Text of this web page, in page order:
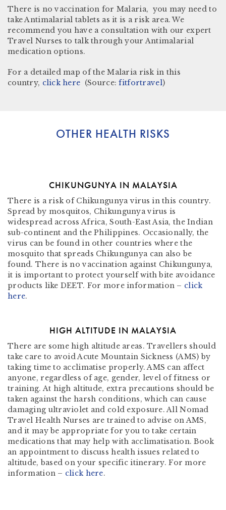
There is no vaccination for Malaria, you may need to
take Antimalarial tablets as it is a risk area. We
recommend you have a consultation with our expert
Travel Nurses to talk through your Antimalarial
medication options.
For a detailed map of the Malaria risk in this
country, click here (Source:fitfortravel)
OTHER HEALTH RISKS
CHIKUNGUNYA IN MALAYSIA
There is a risk of Chikungunya virus in this country.
Spread by mosquitos, Chikungunya virus is
widespread across Africa, South-East Asia, the Indian
sub-continent and the Philippines. Occasionally, the
virus can be found in other countries where the
mosquito that spreads Chikungunya can also be
found. There is no vaccination against Chikungunya,
it is important to protect yourself with bite avoidance
products like DEET. For more information – click
here.
HIGH ALTITUDE IN MALAYSIA
There are some high altitude areas. Travellers should
take care to avoid Acute Mountain Sickness (AMS) by
taking time to acclimatise properly. AMS can affect
anyone, regardless of age, gender, level of fitness or
training. At high altitude, extra precautions should be
taken against the harsh conditions, which can cause
damaging ultraviolet and cold exposure. All Nomad
Travel Health Nurses are trained to advise on AMS,
and it may be appropriate for you to take certain
medications that may help with acclimatisation. Book
an appointment to discuss health issues related to
altitude, based on your specific itinerary. For more
information – click here.